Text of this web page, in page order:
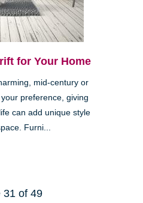
for Your Home
mid-century or
preference, giving
can add unique style
Furni...
31 of 49